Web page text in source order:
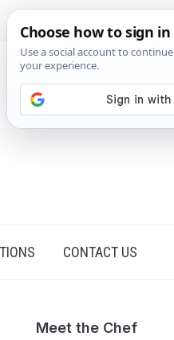
CONTACT US
Meet the Chef